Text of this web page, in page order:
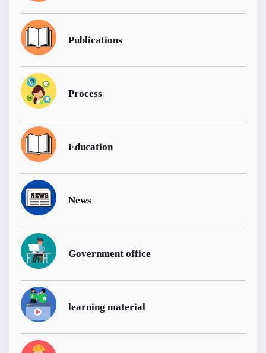
Publications
Process
Education
News
Government office
learning material